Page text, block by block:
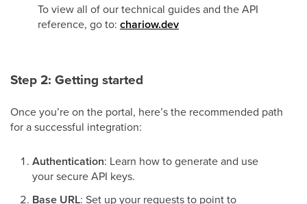
To view all of our technical guides and the API
reference, go to: chariow.dev
Step 2: Getting started
Once you’re on the portal, here’s the recommended path
for a successful integration:
Authentication: Learn how to generate and use
your secure API keys.
Base URL: Set up your requests to point to